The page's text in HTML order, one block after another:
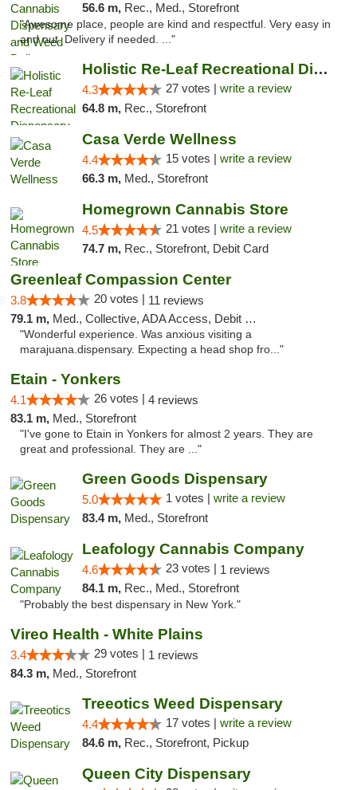
56.6 m, Rec., Med., Storefront
"Awesome place, people are kind and respectful. Very easy in
and out. Delivery if needed. ..."
Holistic Re-Leaf Recreational Dispensary
4.3 27 votes | write a review
64.8 m, Rec., Storefront
Casa Verde Wellness
4.4 15 votes | write a review
66.3 m, Med., Storefront
Homegrown Cannabis Store
4.5 21 votes | write a review
74.7 m, Rec., Storefront, Debit Card
Greenleaf Compassion Center
3.8 20 votes | 11 reviews
79.1 m, Med., Collective, ADA Access, Debit Card
"Wonderful experience. Was anxious visiting a
marajuana.dispensary. Expecting a head shop fro..."
Etain - Yonkers
4.1 26 votes | 4 reviews
83.1 m, Med., Storefront
"I've gone to Etain in Yonkers for almost 2 years. They are
great and professional. They are ..."
Green Goods Dispensary
5.0 1 votes | write a review
83.4 m, Med., Storefront
Leafology Cannabis Company
4.6 23 votes | 1 reviews
84.1 m, Rec., Med., Storefront
"Probably the best dispensary in New York."
Vireo Health - White Plains
3.4 29 votes | 1 reviews
84.3 m, Med., Storefront
Treeotics Weed Dispensary
4.4 17 votes | write a review
84.6 m, Rec., Storefront, Pickup
Queen City Dispensary